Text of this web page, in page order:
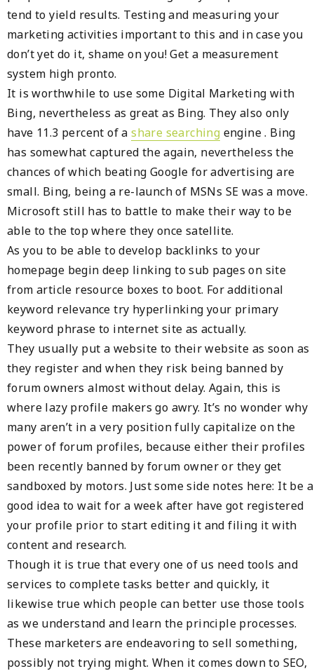
tend to yield results. Testing and measuring your
marketing activities important to this and in case you
don’t yet do it, shame on you! Get a measurement
system high pronto.
It is worthwhile to use some Digital Marketing with
Bing, nevertheless as great as Bing. They also only
have 11.3 percent of ashare searching engine . Bing
has somewhat captured the again, nevertheless the
chances of which beating Google for advertising are
small. Bing, being a re-launch of MSNs SE was a move.
Microsoft still has to battle to make their way to be
able to the top where they once satellite.
As you to be able to develop backlinks to your
homepage begin deep linking to sub pages on site
from article resource boxes to boot. For additional
keyword relevance try hyperlinking your primary
keyword phrase to internet site as actually.
They usually put a website to their website as soon as
they register and when they risk being banned by
forum owners almost without delay. Again, this is
where lazy profile makers go awry. It’s no wonder why
many aren’t in a very position fully capitalize on the
power of forum profiles, because either their profiles
been recently banned by forum owner or they get
sandboxed by motors. Just some side notes here: It be a
good idea to wait for a week after have got registered
your profile prior to start editing it and filing it with
content and research.
Though it is true that every one of us need tools and
services to complete tasks better and quickly, it
likewise true which people can better use those tools
as we understand and learn the principle processes.
These marketers are endeavoring to sell something,
possibly not trying might. When it comes down to SEO,